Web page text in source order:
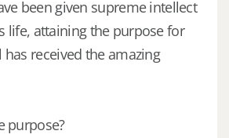
been given supreme intellect
life, attaining the purpose for
received the amazing
purpose?